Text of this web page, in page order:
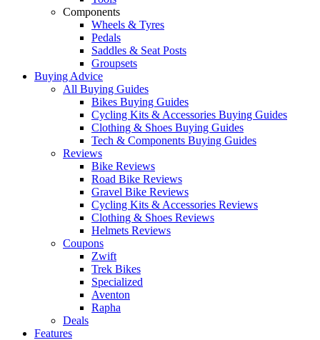
Components
Wheels & Tyres
Pedals
Saddles & Seat Posts
Groupsets
Buying Advice
All Buying Guides
Bikes Buying Guides
Cycling Kits & Accessories Buying Guides
Clothing & Shoes Buying Guides
Tech & Components Buying Guides
Reviews
Bike Reviews
Road Bike Reviews
Gravel Bike Reviews
Cycling Kits & Accessories Reviews
Clothing & Shoes Reviews
Helmets Reviews
Coupons
Zwift
Trek Bikes
Specialized
Aventon
Rapha
Deals
Features